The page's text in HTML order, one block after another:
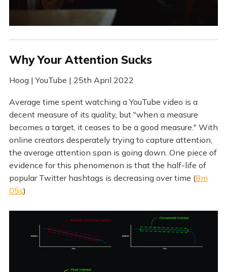
Why Your Attention Sucks
Hoog | YouTube | 25th April 2022
Average time spent watching a YouTube video is a
decent measure of its quality, but "when a measure
becomes a target, it ceases to be a good measure." With
online creators desperately trying to capture attention,
the average attention span is going down. One piece of
evidence for this phenomenon is that the half-life of
popular Twitter hashtags is decreasing over time (8m
05s)